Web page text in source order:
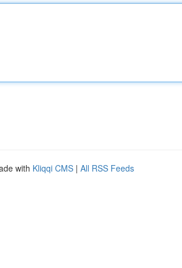
with Kliqqi CMS | All RSS Feeds